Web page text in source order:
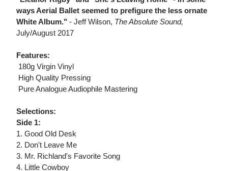
ways Aerial Ballet seemed to prefigure the less ornate
White Album." - Jeff Wilson, The Absolute Sound,
July/August 2017
Features:
 180g Virgin Vinyl
 High Quality Pressing
 Pure Analogue Audiophile Mastering
Selections:
Side 1:
1. Good Old Desk
2. Don't Leave Me
3. Mr. Richland's Favorite Song
4. Little Cowboy